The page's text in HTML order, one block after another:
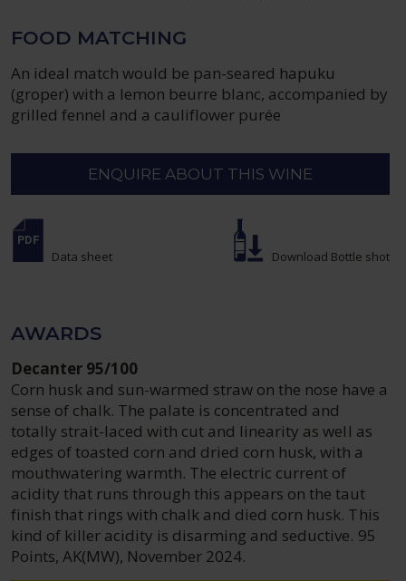
FOOD MATCHING
An ideal match would be pan-seared hapuku
(groper) with a lemon beurre blanc, accompanied by
grilled fennel and a cauliflower purée
ENQUIRE ABOUT THIS WINE
Data sheet Download Bottle shot
AWARDS
Decanter 95/100
Corn husk and sun-warmed straw on the nose have a
sense of chalk. The palate is concentrated and
totally strait-laced with cut and linearity as well as
edges of toasted corn and dried corn husk, with a
mouthwatering warmth. The electric current of
acidity that runs through this appears on the taut
finish that rings with chalk and died corn husk. This
kind of killer acidity is disarming and seductive. 95
Points, AK(MW), November 2024.